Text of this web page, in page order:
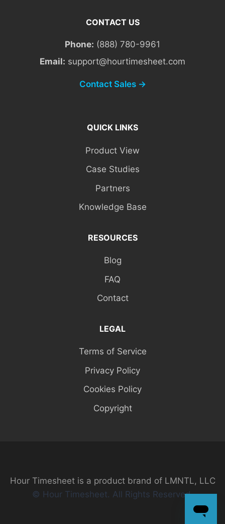
CONTACT US
Phone: (888) 780-9961
Email: support@hourtimesheet.com
Contact Sales →
QUICK LINKS
Product View
Case Studies
Partners
Knowledge Base
RESOURCES
Blog
FAQ
Contact
LEGAL
Terms of Service
Privacy Policy
Cookies Policy
Copyright
Hour Timesheet is a product brand of LMNTL, LLC
© Hour Timesheet. All Rights Reserved.